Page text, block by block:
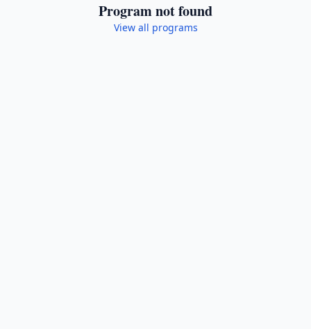
Program not found
View all programs